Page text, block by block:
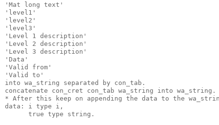
'Mat long text'
'level1'
'level2'
'level3'
'Level 1 description'
'Level 2 description'
'Level 3 description'
'Data'
'Valid from'
'Valid to'
into wa_string separated by con_tab.
concatenate con_cret con_tab wa_string into wa_string.
* After this keep on appending the data to the
data: i type i,
      true type string.